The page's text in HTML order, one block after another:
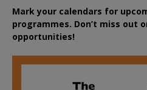
Mark your calendars for
programmes. Don’t miss out
opportunities!